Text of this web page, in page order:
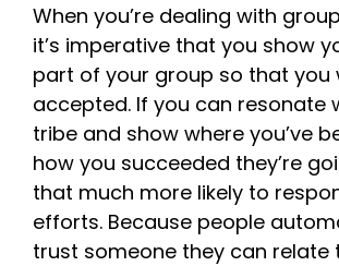
When you’re dealing with
it’s imperative that you show
part of your group so that you
accepted. If you can resonate
tribe and show where you’ve
how you succeeded they’re
that much more likely to
efforts. Because people
trust someone they can relate